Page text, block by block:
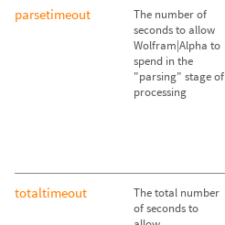
parsetimeout
The number of
seconds to allow
Wolfram|Alpha to
spend in the
"parsing" stage of
processing
totaltimeout
The total number
of seconds to